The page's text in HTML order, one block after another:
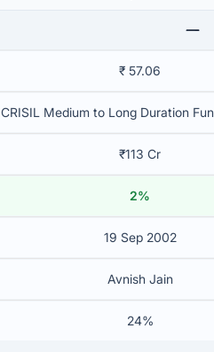
₹ 57.06
CRISIL Medium to Long Duration
₹113 Cr
2%
19 Sep 2002
Avnish Jain
24%